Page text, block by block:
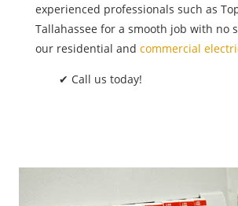
experienced professionals such as
Tallahassee for a smooth job with no
our residential and commercial
✔ Call us today!